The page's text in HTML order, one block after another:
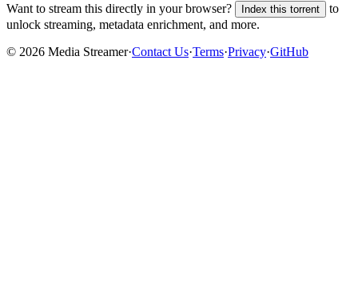
Want to stream this directly in your browser? Index this torrent
to
unlock streaming, metadata enrichment, and more.
© 2026 Media Streamer·Contact Us·Terms·Privacy·GitHub